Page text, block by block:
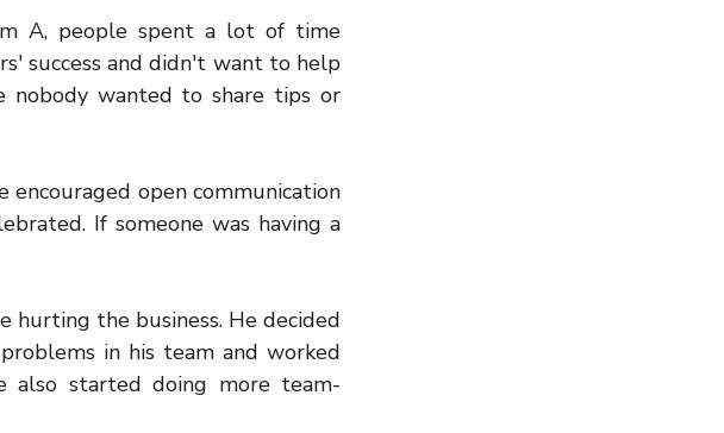
A, people spent a lot of time
success and didn't want to help
nobody wanted to share tips or
encouraged open communication
If someone was having a
hurting the business. He decided
in his team and worked
also started doing more team-